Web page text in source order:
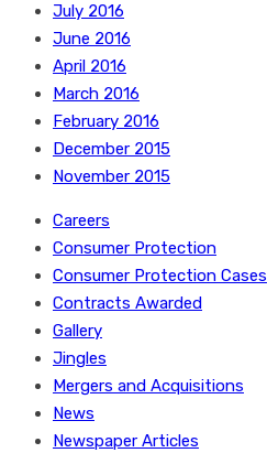
July 2016
June 2016
April 2016
March 2016
February 2016
December 2015
November 2015
Careers
Consumer Protection
Consumer Protection Cases
Contracts Awarded
Gallery
Jingles
Mergers and Acquisitions
News
Newspaper Articles